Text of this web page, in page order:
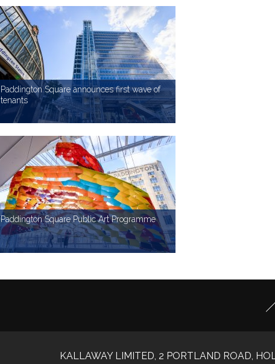
Paddington Square announces first wave of
tenants
IMAGE LIBRARY
To use Paddington Square images simply enter your details below and agree to the terms:
Your Name
Paddington Square Public Art Programme
IMAGE LIBRARY
KALLAWAY LIMITED, 2 PORTLAND ROAD,